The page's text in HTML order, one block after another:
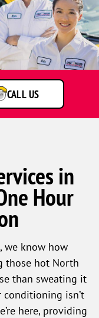
CALL US
in
Hour
we know how
those hot North
than sweating it
conditioning isn’t
here, providing